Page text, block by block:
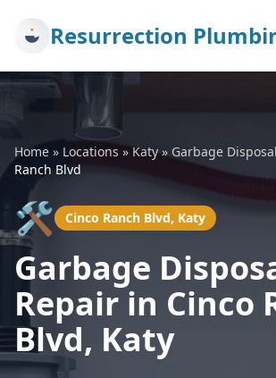
Resurrection
Home » Locations » Katy» Garbage
Ranch Blvd
🛠️ Cinco Ranch Blvd, Katy
Garbage
Repair in Cinco
Blvd, Katy